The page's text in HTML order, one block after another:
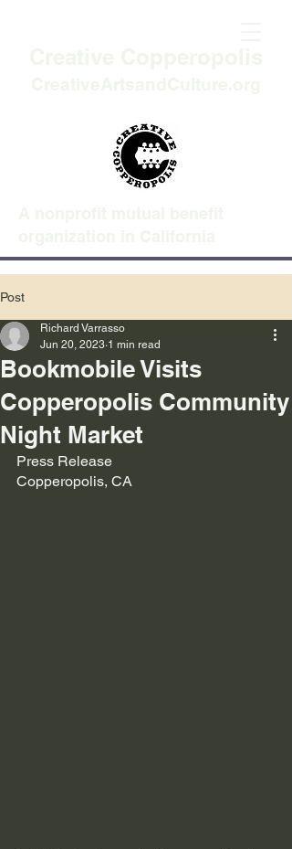
Post
Bookmobile Visits
Copperopolis Community
Night Market
Richard Varrasso
Jun 20, 2023 1 min read
Press Release
Copperopolis, CA